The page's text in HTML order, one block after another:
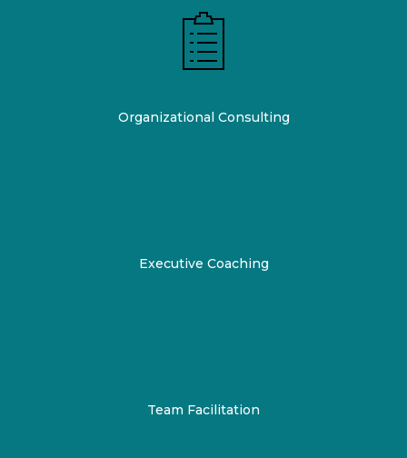
Organizational Consulting
Executive Coaching
Team Facilitation